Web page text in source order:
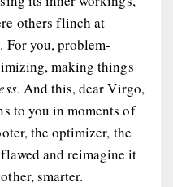
others flinch at
For you, problem-
making things
. And this, dear Virgo,
to you in moments of
the optimizer, the
and reimagine it
smarter.